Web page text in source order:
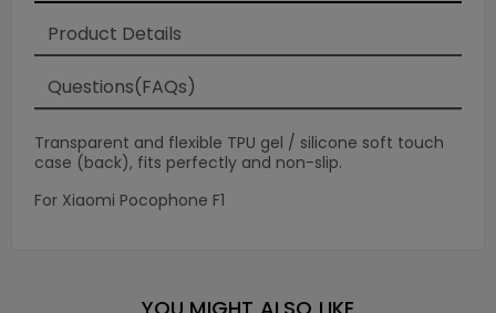
Product Details
Questions(FAQs)
Transparent and flexible TPU gel / silicone soft touch
case (back), fits perfectly and non-slip.
For Xiaomi Pocophone F1